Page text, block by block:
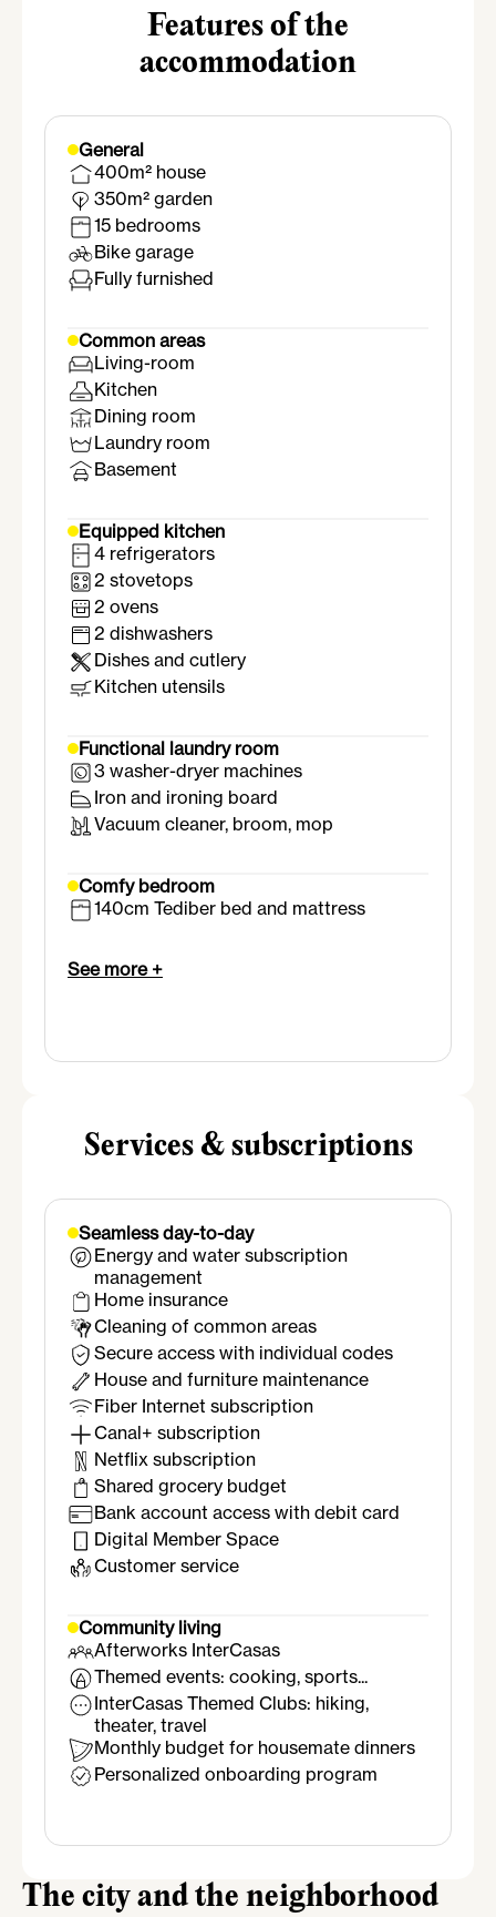
Features of the
accommodation
General
400m² house
350m² garden
15 bedrooms
Bike garage
Fully furnished
Common areas
Living-room
Kitchen
Dining room
Laundry room
Basement
Equipped kitchen
4 refrigerators
2 stovetops
2 ovens
2 dishwashers
Dishes and cutlery
Kitchen utensils
Functional laundry room
3 washer-dryer machines
Iron and ironing board
Vacuum cleaner, broom, mop
Comfy bedroom
140cm Tediber bed and mattress
Desk and chair
Towel warmer
See more +
Services & subscriptions
Seamless day-to-day
Energy and water subscription
management
Home insurance
Cleaning of common areas
Secure access with individual codes
House and furniture maintenance
Fiber Internet subscription
Canal+ subscription
Netflix subscription
Shared grocery budget
Bank account access with debit card
Digital Member Space
Customer service
Community living
Afterworks InterCasas
Themed events: cooking, sports...
InterCasas Themed Clubs: hiking,
theater, travel
Monthly budget for housemate dinners
Personalized onboarding program
The city and the neighborhood